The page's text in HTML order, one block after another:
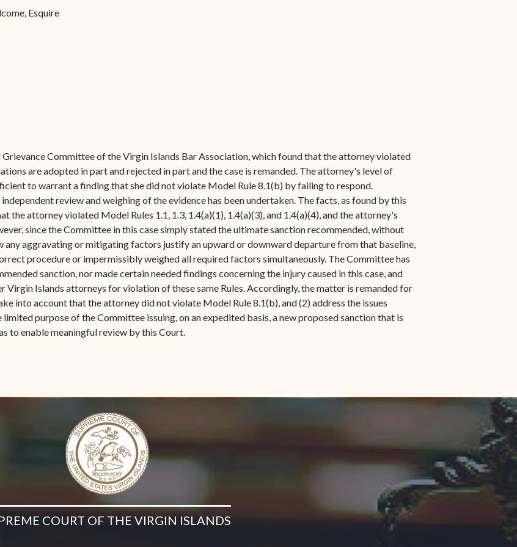
Esquire
Committee of the Virgin Islands Bar Association, which found that the attorney violated
are adopted in part and rejected in part and the case is remanded. The attorney's level of
to warrant a finding that she did not violate Model Rule 8.1(b) by failing to respond.
review and weighing of the evidence has been undertaken. The facts, as found by this
the attorney violated Model Rules 1.1, 1.3, 1.4(a)(1), 1.4(a)(3), and 1.4(a)(4), and the attorney's
since the Committee in this case simply stated the ultimate sanction recommended, without
any aggravating or mitigating factors justify an upward or downward departure from that baseline,
procedure or impermissibly weighed all required factors simultaneously. The Committee has
sanction, nor made certain needed findings concerning the injury caused in this case, and
Virgin Islands attorneys for violation of these same Rules. Accordingly, the matter is remanded for
into account that the attorney did not violate Model Rule 8.1(b), and (2) address the issues
purpose of the Committee issuing, on an expedited basis, a new proposed sanction that is
to enable meaningful review by this Court.
in new window)
COURT OF THE VIRGIN ISLANDS